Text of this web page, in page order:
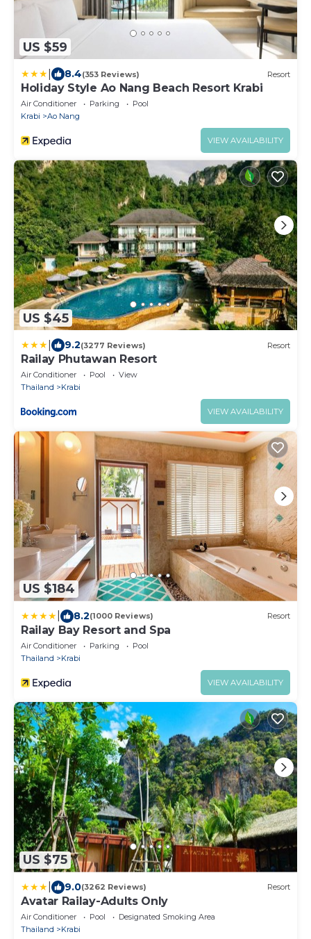
US $59
8.4(353 Reviews) Resort
Holiday Style Ao Nang Beach Resort Krabi
Air Conditioner Parking
Pool
Krabi
Ao Nang
VIEW AVAILABILITY
US $45
9.2(3277 Reviews) Resort
Railay Phutawan Resort
Air Conditioner Pool
View
Thailand
Krabi
VIEW AVAILABILITY
US $184
8.2(1000 Reviews) Resort
Railay Bay Resort and Spa
Air Conditioner Parking
Pool
Thailand
Krabi
VIEW AVAILABILITY
US $75
9.0(3262 Reviews) Resort
Avatar Railay-Adults Only
Air Conditioner Pool
Designated Smoking Area
Thailand
Krabi